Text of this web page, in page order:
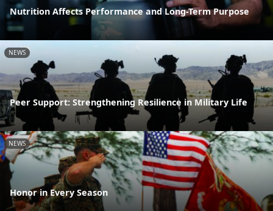
Nutrition Affects Performance and Long-Term Purpose
NEWS
Peer Support: Strengthening Resilience in Military Life
NEWS
Honor in Every Season